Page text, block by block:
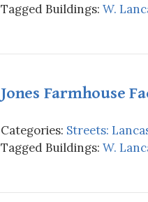
Tagged Buildings: W.
Jones Farmhouse
Categories: Streets:
Tagged Buildings: W.